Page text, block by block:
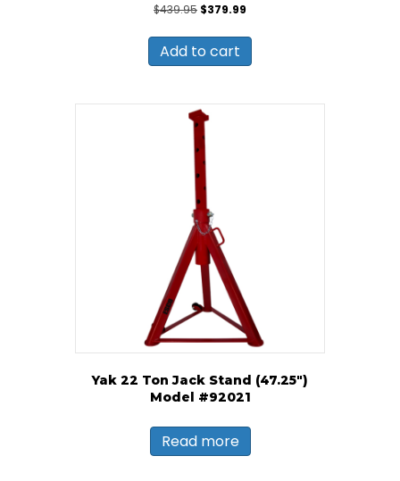
$439.95 Original
was:
$439.95.
$379.99
is:
Add to cart
Yak 22 Ton Jack Stand (47.25″)
Model #92021
Read more